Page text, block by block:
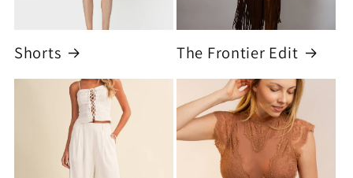
Shorts The Frontier Edit